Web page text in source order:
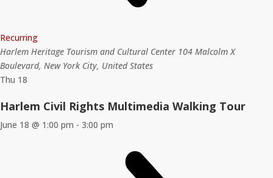
Recurring
Harlem Heritage Tourism and Cultural Center 104 Malcolm X
Boulevard, New York City, United States
Thu 18
Harlem Civil Rights Multimedia Walking Tour
June 18 @ 1:00 pm - 3:00 pm